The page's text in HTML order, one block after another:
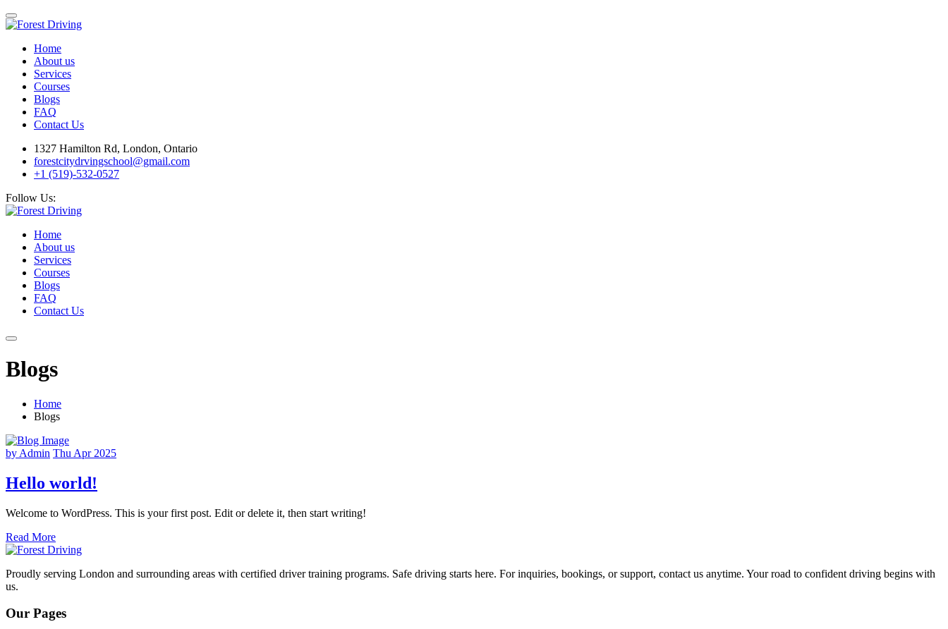
Home
About us
Services
Courses
Blogs
FAQ
Contact Us
1327 Hamilton Rd, London, Ontario
forestcitydrvingschool@gmail.com
+1 (519)-532-0527
Follow Us:
Home
About us
Services
Courses
Blogs
FAQ
Contact Us
Blogs
Home
Blogs
by Admin Thu Apr 2025
Hello world!
Welcome to WordPress. This is your first post. Edit or delete it, then start writing!
Read More
Proudly serving London and surrounding areas with certified driver training programs. Safe driving starts here. For inquiries, bookings, or support, contact us anytime. Your road to confident driving begins with
us.
Our Pages